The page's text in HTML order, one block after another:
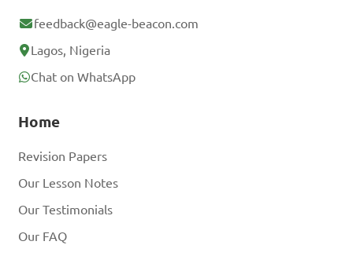
feedback@eagle-beacon.com
Lagos, Nigeria
Chat on WhatsApp
Home
Revision Papers
Our Lesson Notes
Our Testimonials
Our FAQ